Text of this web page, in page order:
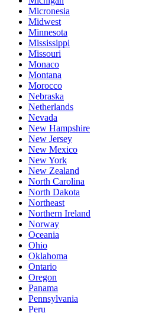
Micronesia
Midwest
Minnesota
Mississippi
Missouri
Monaco
Montana
Morocco
Nebraska
Netherlands
Nevada
New Hampshire
New Jersey
New Mexico
New York
New Zealand
North Carolina
North Dakota
Northeast
Northern Ireland
Norway
Oceania
Ohio
Oklahoma
Ontario
Oregon
Panama
Pennsylvania
Peru